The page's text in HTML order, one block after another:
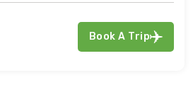
Book A Trip